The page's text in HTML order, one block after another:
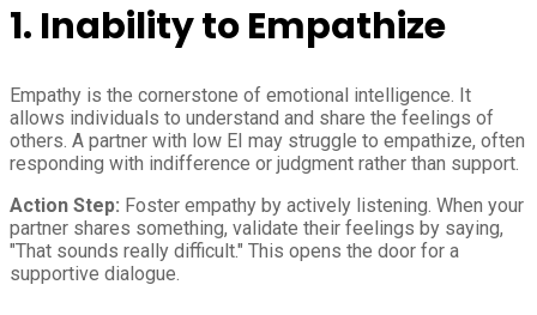
1. Inability to Empathize
Empathy is the cornerstone of emotional intelligence. It
allows individuals to understand and share the feelings of
others. A partner with low EI may struggle to empathize, often
responding with indifference or judgment rather than support.
Action Step: Foster empathy by actively listening. When your
partner shares something, validate their feelings by saying,
"That sounds really difficult." This opens the door for a
supportive dialogue.